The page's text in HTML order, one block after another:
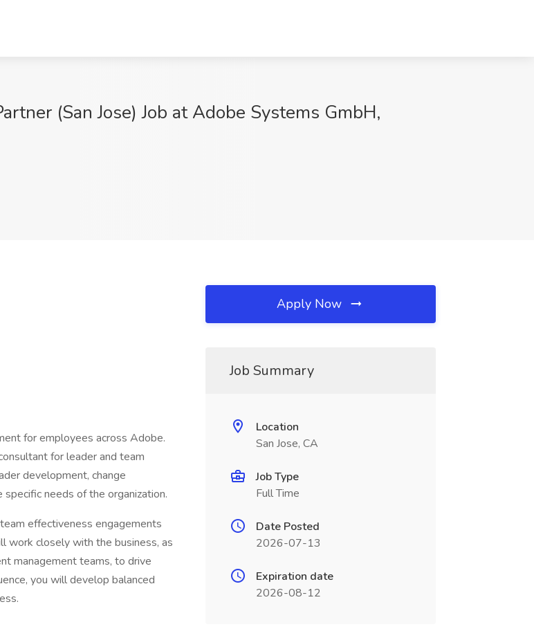
(San Jose) Job at Adobe Systems GmbH,
for employees across Adobe.
for leader and team
development, change
needs of the organization.
effectiveness engagements
work closely with the business, as
management teams, to drive
you will develop balanced
Apply Now
Job Summary
Location
San Jose, CA
Job Type
Full Time
Date Posted
2026-07-13
Expiration date
2026-08-12